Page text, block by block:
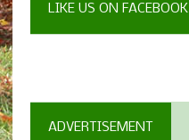
LIKE US ON FACEBOOK
ADVERTISEMENT